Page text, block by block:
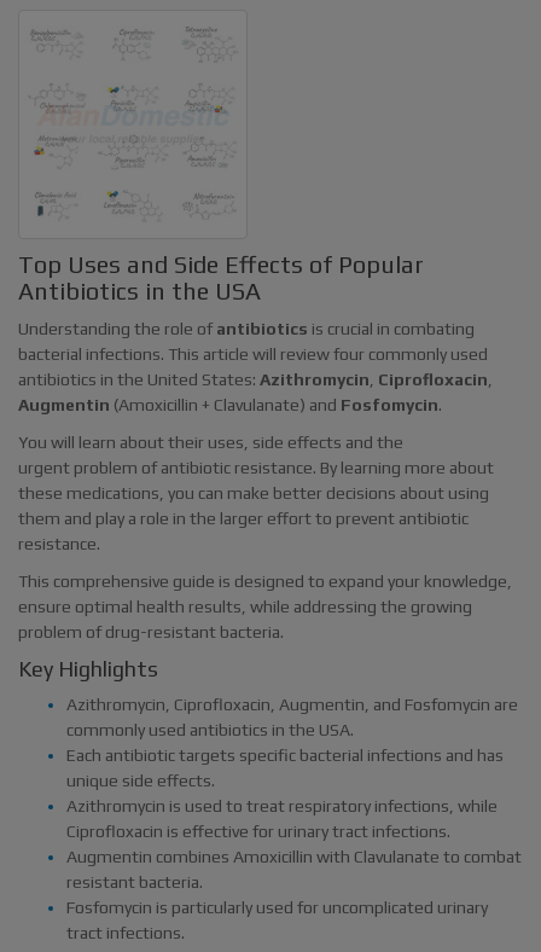
Top Uses and Side Effects of Popular
Antibiotics in the USA
Understanding the role ofantibiotics is crucial in combating
bacterial infections. This article will review four commonly used
antibiotics in the United States: Azithromycin, Ciprofloxacin,
Augmentin (Amoxicillin + Clavulanate) and Fosfomycin.
You will learn about their uses, side effects and the
urgent problem of antibiotic resistance. By learning more about
these medications, you can make better decisions about using
them and play a role in the larger effort to prevent antibiotic
resistance.
This comprehensive guide is designed to expand your knowledge,
ensure optimal health results, while addressing the growing
problem of drug-resistant bacteria.
Key Highlights
Azithromycin, Ciprofloxacin, Augmentin, and Fosfomycin are
commonly used antibiotics in the USA.
Each antibiotic targets specific bacterial infections and has
unique side effects.
Azithromycin is used to treat respiratory infections, while
Ciprofloxacin is effective for urinary tract infections.
Augmentin combines Amoxicillin with Clavulanate to combat
resistant bacteria.
Fosfomycin is particularly used for uncomplicated urinary
tract infections.